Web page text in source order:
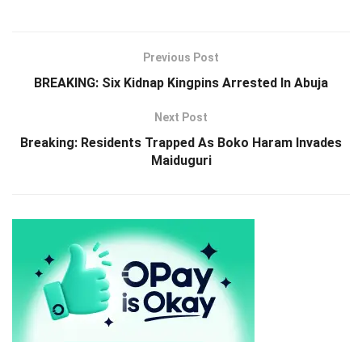
Previous Post
BREAKING: Six Kidnap Kingpins Arrested In Abuja
Next Post
Breaking: Residents Trapped As Boko Haram Invades
Maiduguri